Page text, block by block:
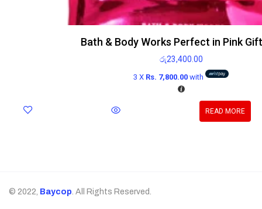
Bath & Body Works Perfect in Pink
රු23,400.00
3 X Rs. 7,800.00with
READ MORE
© 2022, Baycop . All Rights Reserved.